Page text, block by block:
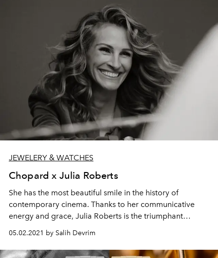
JEWELERY & WATCHES
Chopard x Julia Roberts
She has the most beautiful smile in the history of
contemporary cinema. Thanks to her communicative
energy and grace, Julia Roberts is the triumphant
embodiment of dancing diamonds' Joie de Vivre and
05.02.2021 by Salih Devrim